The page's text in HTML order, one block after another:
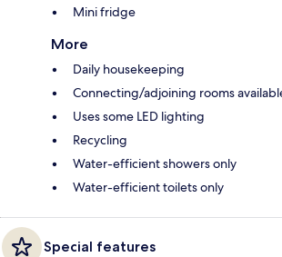
Mini fridge
More
Daily housekeeping
Connecting/adjoining rooms
Uses some LED lighting
Recycling
Water-efficient showers only
Water-efficient toilets only
Special features